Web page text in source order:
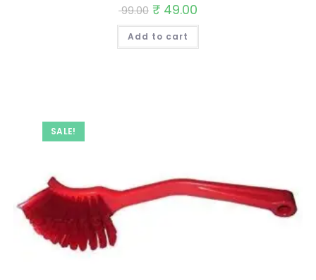
99.00 Original
price
was:
₹ 99.00.
₹ 49.00
is:
Add to cart
SALE!